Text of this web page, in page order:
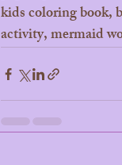
kids coloring book,
activity, mermaid